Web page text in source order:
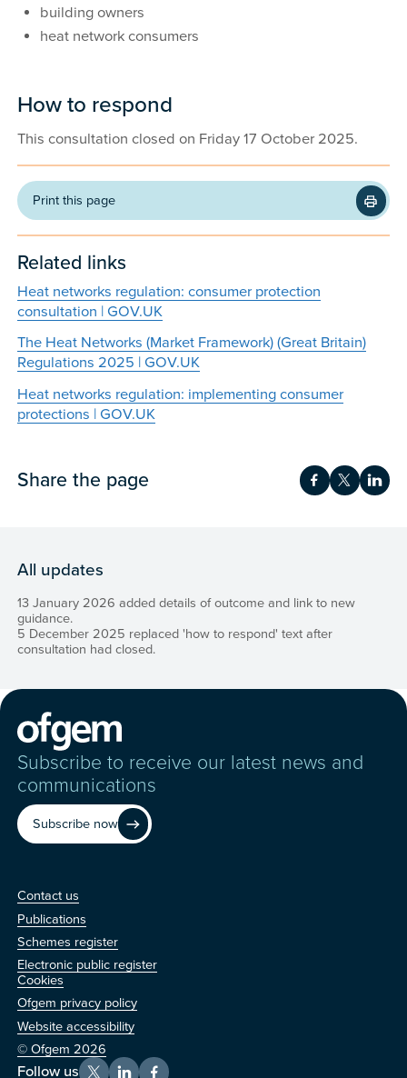
building owners
heat network consumers
How to respond
This consultation closed on Friday 17 October 2025.
Print this page
Related links
Heat networks regulation: consumer protection
consultation | GOV.UK
The Heat Networks (Market Framework) (Great Britain)
Regulations 2025 | GOV.UK
Heat networks regulation: implementing consumer
protections | GOV.UK
Share the page Share onShare on
All updates
13 January 2026 added details of outcome and link to new
guidance.
5 December 2025 replaced 'how to respond' text after
consultation had closed.
Subscribe to receive our latest news and
communications
Subscribe now
us
Contact us
Publications
Schemes register
Electronic public register
Cookies
Ofgem privacy policy
Website accessibility
© Ofgem 2026
Follow us